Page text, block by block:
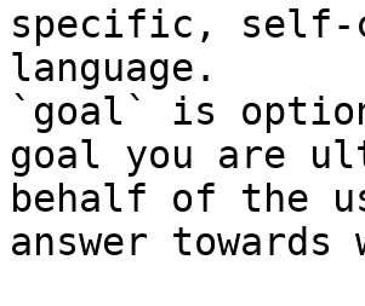
specific, self-
language.
`goal` is
goal you are
behalf of the
answer